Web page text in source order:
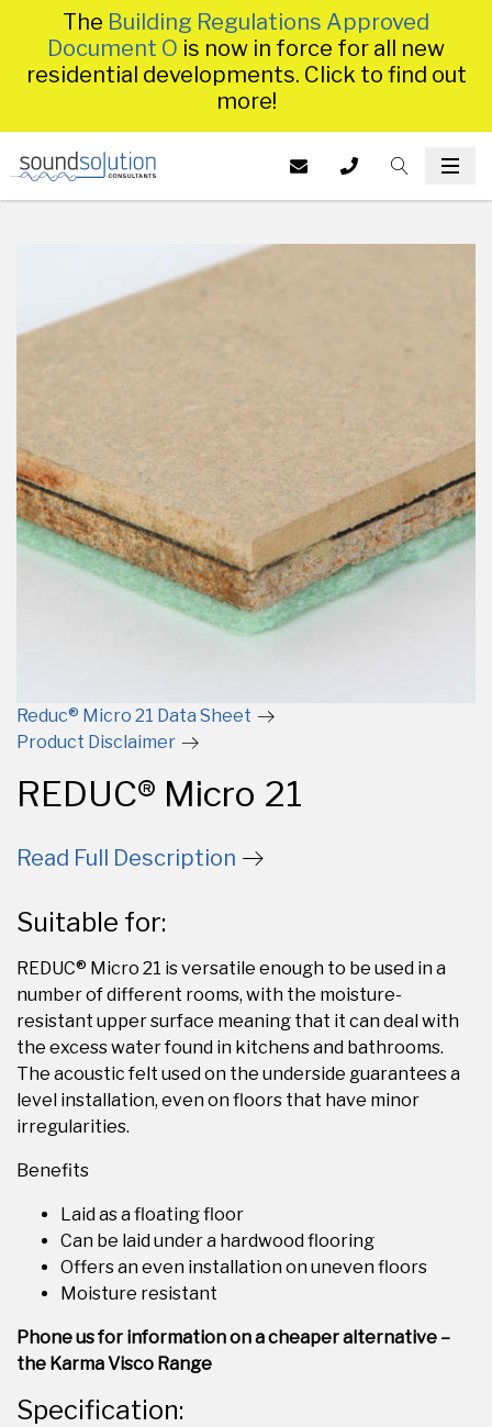
The Building Regulations Approved
Document O is now in force for all new
residential developments. Click to find out
more!
Reduc® Micro 21 Data Sheet
Product Disclaimer
REDUC® Micro 21
Read Full Description
Suitable for:
REDUC® Micro 21 is versatile enough to be used in a
number of different rooms, with the moisture-
resistant upper surface meaning that it can deal with
the excess water found in kitchens and bathrooms.
The acoustic felt used on the underside guarantees a
level installation, even on floors that have minor
irregularities.
Benefits
Laid as a floating floor
Can be laid under a hardwood flooring
Offers an even installation on uneven floors
Moisture resistant
Phone us for information on a cheaper alternative –
the Karma Visco Range
Specification: